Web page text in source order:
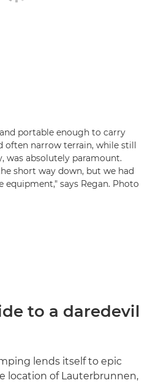
portable enough to carry
often narrow terrain, while still
was absolutely paramount.
short way down, but we had
says Regan. Photo
to a daredevil
lends itself to epic
location of Lauterbrunnen,